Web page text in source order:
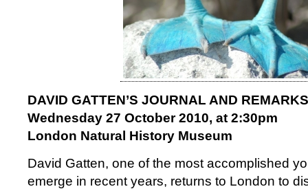
DAVID GATTEN’S JOURNAL AND REMARKS
Wednesday 27 October 2010, at 2:30pm
London Natural History Museum
David Gatten, one of the most accomplished
emerge in recent years, returns to London to